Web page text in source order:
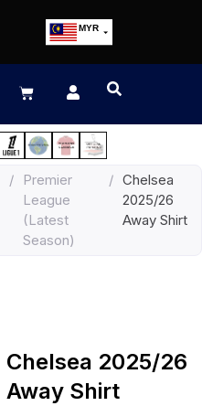
MYR
EUR
JPY
HKD
THB
IDR
/
Premier
League
(Latest
Season)
/ Chelsea
2025/26
Away Shirt
Chelsea 2025/26
Away Shirt